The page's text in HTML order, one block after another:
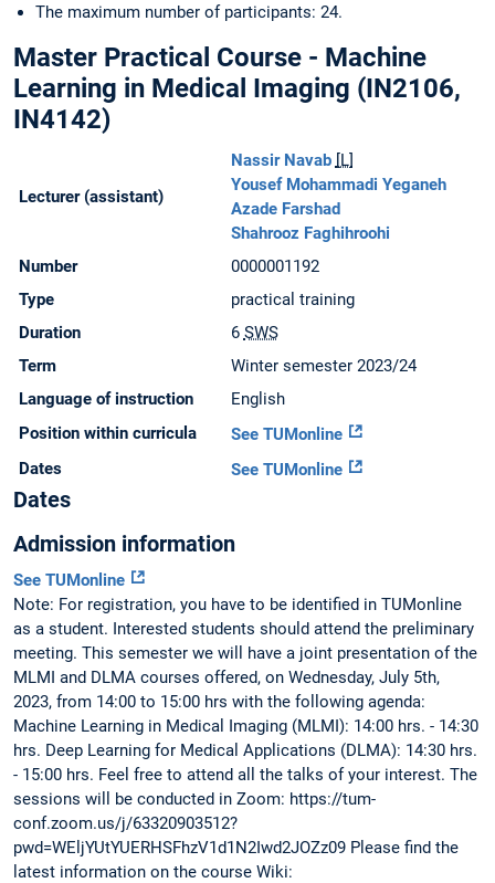
The maximum number of participants: 24.
Master Practical Course - Machine
Learning in Medical Imaging (IN2106,
IN4142)
Lecturer (assistant)
Nassir Navab [L]
Yousef Mohammadi Yeganeh
Azade Farshad
Shahrooz Faghihroohi
Number
0000001192
Type
practical training
Duration
6 SWS
Term
Winter semester 2023/24
Language of instruction
English
Position within curricula
See TUMonline
Dates
See TUMonline
Dates
Admission information
See TUMonline
Note: For registration, you have to be identified in TUMonline
as a student. Interested students should attend the preliminary
meeting. This semester we will have a joint presentation of the
MLMI and DLMA courses offered, on Wednesday, July 5th,
2023, from 14:00 to 15:00 hrs with the following agenda:
Machine Learning in Medical Imaging (MLMI): 14:00 hrs. - 14:30
hrs. Deep Learning for Medical Applications (DLMA): 14:30 hrs.
- 15:00 hrs. Feel free to attend all the talks of your interest. The
sessions will be conducted in Zoom: https://tum-
conf.zoom.us/j/63320903512?
pwd=WEljYUtYUERHSFhzV1d1N2Iwd2JOZz09 Please find the
latest information on the course Wiki: